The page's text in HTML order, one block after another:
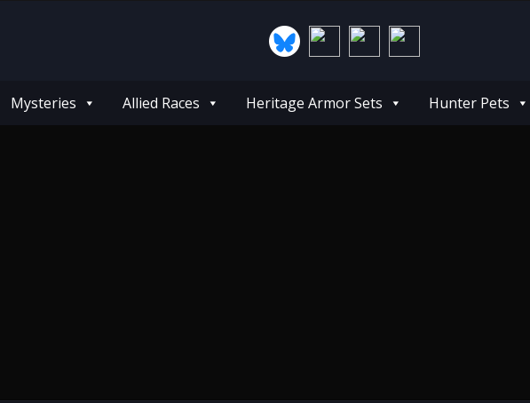
Mysteries Allied Races Heritage Armor Sets Hunter Pets